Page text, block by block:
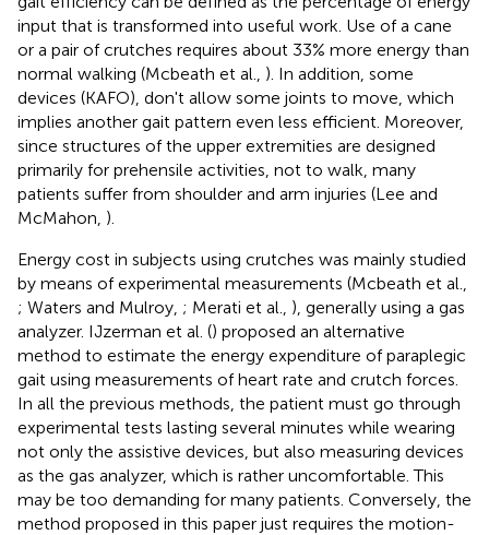
input that is transformed into useful work. Use of a cane
or a pair of crutches requires about 33% more energy than
normal walking (Mcbeath et al., ). In addition, some
devices (KAFO), don't allow some joints to move, which
implies another gait pattern even less efficient. Moreover,
since structures of the upper extremities are designed
primarily for prehensile activities, not to walk, many
patients suffer from shoulder and arm injuries (Lee and
McMahon, ).
Energy cost in subjects using crutches was mainly studied
by means of experimental measurements (Mcbeath et al.,
; Waters and Mulroy, ; Merati et al., ), generally using a gas
analyzer. IJzerman et al. () proposed an alternative
method to estimate the energy expenditure of paraplegic
gait using measurements of heart rate and crutch forces.
In all the previous methods, the patient must go through
experimental tests lasting several minutes while wearing
not only the assistive devices, but also measuring devices
as the gas analyzer, which is rather uncomfortable. This
may be too demanding for many patients. Conversely, the
method proposed in this paper just requires the motion-